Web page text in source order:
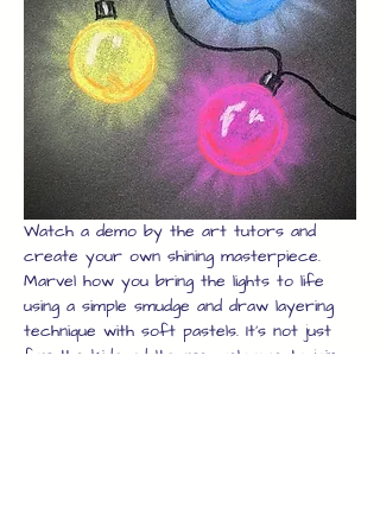
Watch a demo by the art tutors and
create your own shining masterpiece.
Marvel how you bring the lights to life
using a simple smudge and draw layering
technique with soft pastels. It's not just
for the kids, adults are welcome to join